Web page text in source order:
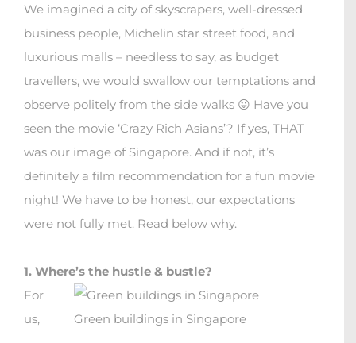
We imagined a city of skyscrapers, well-dressed
business people, Michelin star street food, and
luxurious malls – needless to say, as budget
travellers, we would swallow our temptations and
observe politely from the side walks 😛 Have you
seen the movie ‘Crazy Rich Asians’? If yes, THAT
was our image of Singapore. And if not, it’s
definitely a film recommendation for a fun movie
night! We have to be honest, our expectations
were not fully met. Read below why.
1. Where’s the hustle & bustle?
Green buildings in Singapore
For
us,